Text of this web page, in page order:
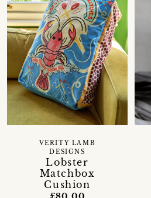
Lobster
Matchbox
Cushion
VERITY LAMB
DESIGNS